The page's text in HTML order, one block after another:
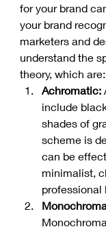
for your brand
your brand
marketers and
understand the
theory, which are:
Achromatic:
include
shades of
scheme is
can be
minimalist,
professional